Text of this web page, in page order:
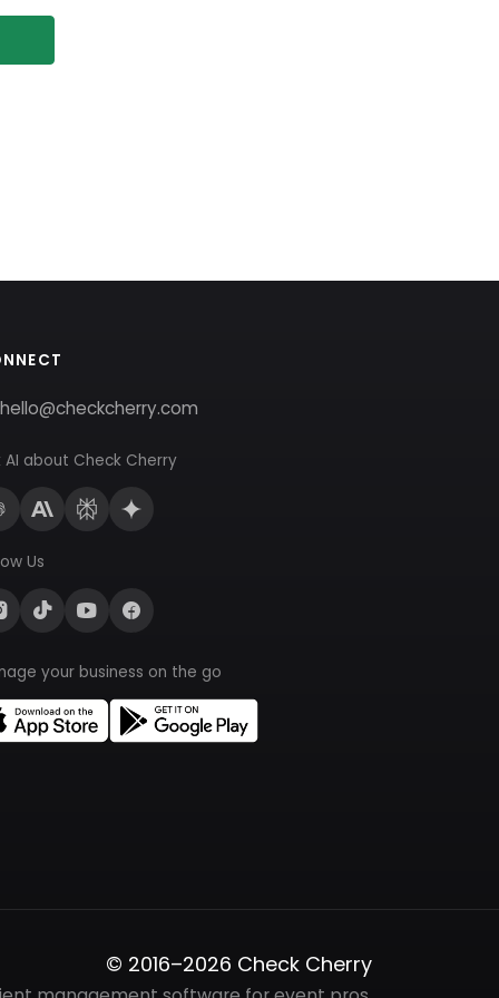
hello@checkcherry.com
AI about Check Cherry
Us
your business on the go
© 2016–2026 Check Cherry